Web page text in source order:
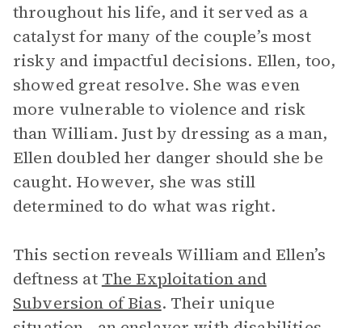
throughout his life, and it served as a
catalyst for many of the couple’s most
risky and impactful decisions. Ellen, too,
showed great resolve. She was even
more vulnerable to violence and risk
than William. Just by dressing as a man,
Ellen doubled her danger should she be
caught. However, she was still
determined to do what was right.
This section reveals William and Ellen’s
deftness at The Exploitation and
Subversion of Bias. Their unique